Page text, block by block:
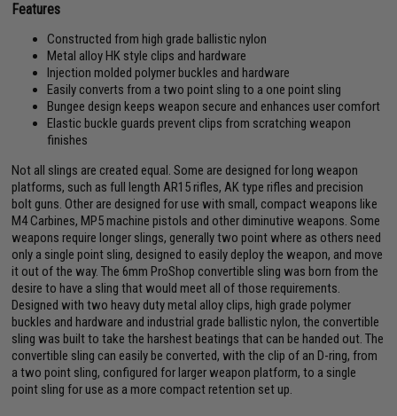
Features
Constructed from high grade ballistic nylon
Metal alloy HK style clips and hardware
Injection molded polymer buckles and hardware
Easily converts from a two point sling to a one point sling
Bungee design keeps weapon secure and enhances user comfort
Elastic buckle guards prevent clips from scratching weapon
finishes
Not all slings are created equal. Some are designed for long weapon
platforms, such as full length AR15 rifles, AK type rifles and precision
bolt guns. Other are designed for use with small, compact weapons like
M4 Carbines, MP5 machine pistols and other diminutive weapons. Some
weapons require longer slings, generally two point where as others need
only a single point sling, designed to easily deploy the weapon, and move
it out of the way. The 6mm ProShop convertible sling was born from the
desire to have a sling that would meet all of those requirements.
Designed with two heavy duty metal alloy clips, high grade polymer
buckles and hardware and industrial grade ballistic nylon, the convertible
sling was built to take the harshest beatings that can be handed out. The
convertible sling can easily be converted, with the clip of an D-ring, from
a two point sling, configured for larger weapon platform, to a single
point sling for use as a more compact retention set up.